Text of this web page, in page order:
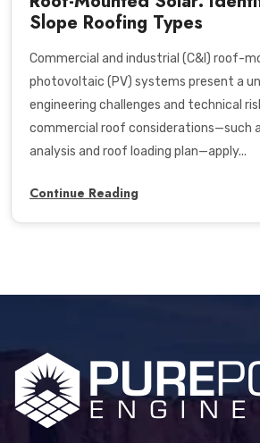
Slope Roofing Types
Commercial and industrial (C&I) roof-
photovoltaic (PV) systems present a
engineering challenges and technical
commercial roof considerations—such
analysis and roof loading plan—apply...
Continue Reading